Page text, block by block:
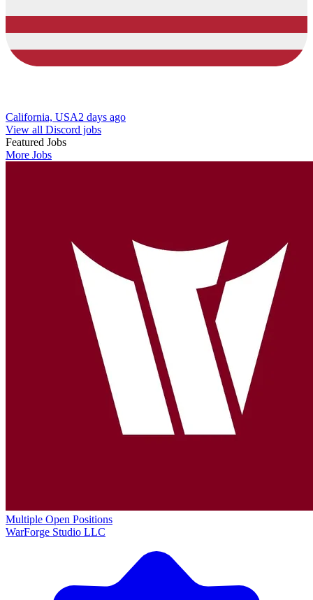
California, USA2 days ago
View all Discord jobs
Featured Jobs
More Jobs
Multiple Open Positions
WarForge Studio LLC